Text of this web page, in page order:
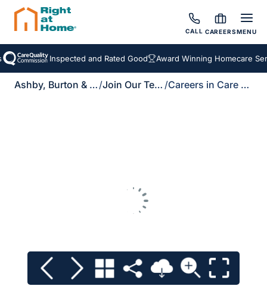
CALL CAREERSMENU
Inspected and Rated Good Award Winning Homecare
Ashby, Burton & Uttoxeter / Join Our Team / Careers in Care Brochure Download